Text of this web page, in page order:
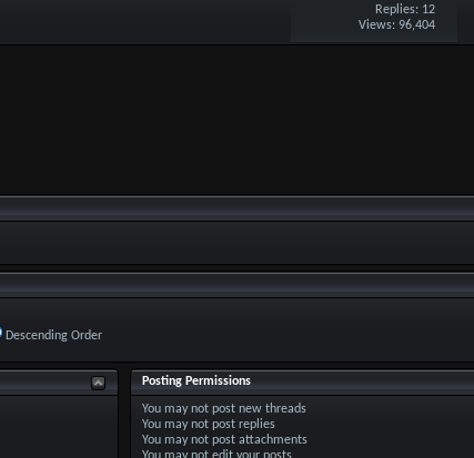
Replies: 12
Views: 96,404
Descending Order
Posting Permissions
You may not post new threads
You may not post replies
You may not post attachments